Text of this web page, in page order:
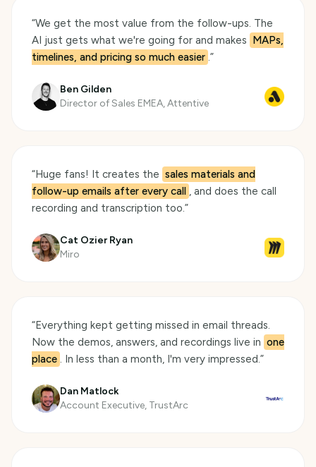
“We get the most value from the follow-ups. The
AI just gets what we're going for and makes MAPs,
timelines, and pricing so much easier .”
Ben Gilden
Director of Sales EMEA, Attentive
“Huge fans! It creates the sales materials and
follow-up emails after every call , and does the call
recording and transcription too.”
Cat Ozier Ryan
Miro
“Everything kept getting missed in email threads.
Now the demos, answers, and recordings live in one
place . In less than a month, I'm very impressed.”
Dan Matlock
Account Executive, TrustArc